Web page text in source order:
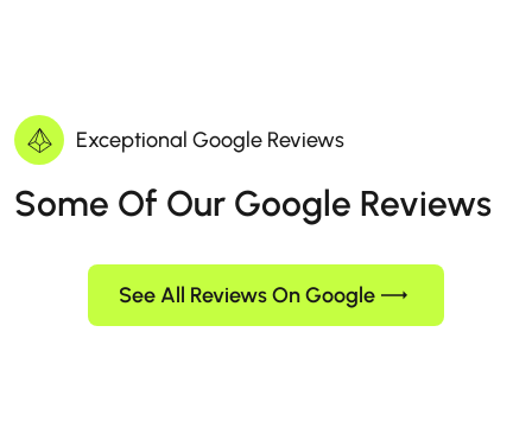
Exceptional Google Reviews
Some Of Our Google Reviews
See All Reviews On Google